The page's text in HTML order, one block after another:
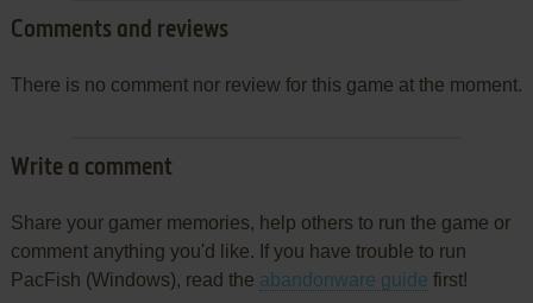
Comments and reviews
There is no comment nor review for this game at the moment.
Write a comment
Share your gamer memories, help others to run the game or
comment anything you'd like. If you have trouble to run
PacFish (Windows), read the abandonware guide first!